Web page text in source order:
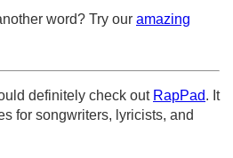
word? Try our amazing
definitely check out RapPad. It
for songwriters, lyricists, and